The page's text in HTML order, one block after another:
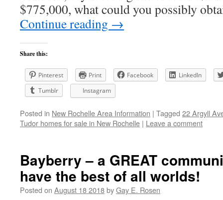
$775,000, what could you possibly
Continue reading →
Share this:
Pinterest Print Facebook
LinkedIn
Tumblr
Instagram
Posted in New Rochelle Area Information | Tagged 22 Argyll
Tudor homes for sale in New Rochelle | Leave a comment
Bayberry – a GREAT
have the best of all worlds!
Posted on August 18 2018byGay E. Rosen